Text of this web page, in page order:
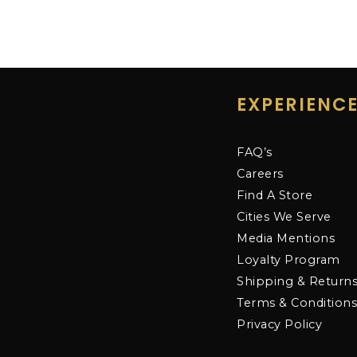
EXPERIENCE
FAQ’s
Careers
Find A Store
Cities We Serve
Media Mentions
Loyalty Program
Shipping & Returns
Terms & Conditions
Privacy Policy